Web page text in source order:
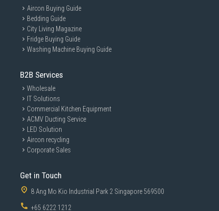
Aircon Buying Guide
Bedding Guide
City Living Magazine
Fridge Buying Guide
Washing Machine Buying Guide
B2B Services
Wholesale
IT Solutions
Commercial Kitchen Equipment
ACMV Ducting Service
LED Solution
Aircon recycling
Corporate Sales
Get in Touch
8 Ang Mo Kio Industrial Park 2 Singapore 569500
+65 6222 1212